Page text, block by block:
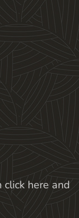
click here and